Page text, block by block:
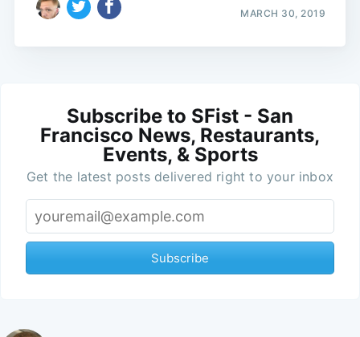
MARCH 30, 2019
Subscribe to SFist - San
Francisco News, Restaurants,
Events, & Sports
Get the latest posts delivered right to your inbox
Subscribe